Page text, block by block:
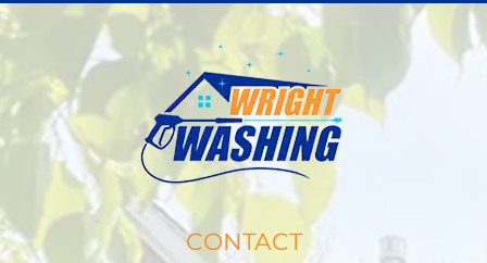
CONTACT